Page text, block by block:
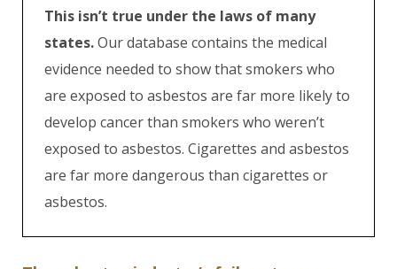
This isn’t true under the laws of many
states.Our database contains the medical
evidence needed to show that smokers who
are exposed to asbestos are far more likely to
develop cancer than smokers who weren’t
exposed to asbestos. Cigarettes and asbestos
are far more dangerous than cigarettes or
asbestos.